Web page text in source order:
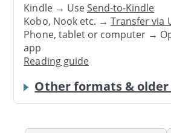
Kindle → UseSend-to-Kindle
Kobo, Nook etc. →Transfer via
Phone, tablet or computer →
app
Reading guide
Other formats & older